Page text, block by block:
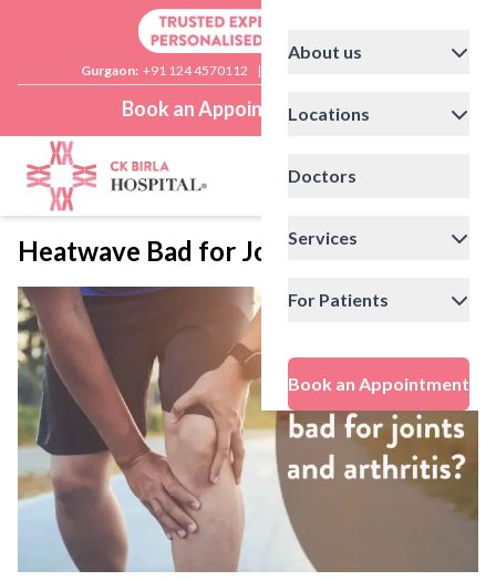
Gurgaon: +91 124 4570112 |
Book an Appointment
About us
Locations
Doctors
Services
For Patients
Book an Appointment
Heatwave Bad for Joints and Arthritis